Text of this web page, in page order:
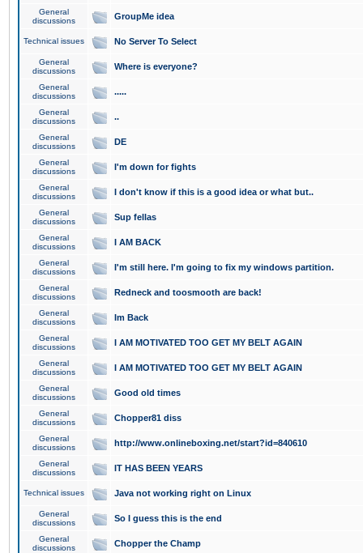
General
discussions
GroupMe idea
Technical issues No Server To Select
General
discussions
Where is everyone?
General
discussions
.....
General
discussions
..
General
discussions
DE
General
discussions
I'm down for fights
General
discussions
I don't know if this is a good idea or what but..
General
discussions
Sup fellas
General
discussions
I AM BACK
General
discussions
I'm still here. I'm going to fix my windows partition.
General
discussions
Redneck and toosmooth are back!
General
discussions
Im Back
General
discussions
I AM MOTIVATED TOO GET MY BELT AGAIN
General
discussions
I AM MOTIVATED TOO GET MY BELT AGAIN
General
discussions
Good old times
General
discussions
Chopper81 diss
General
discussions
http://www.onlineboxing.net/start?id=840610
General
discussions
IT HAS BEEN YEARS
Technical issues Java not working right on Linux
General
discussions
So I guess this is the end
General
discussions
Chopper the Champ